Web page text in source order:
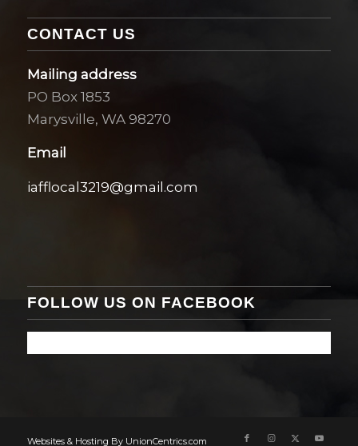
CONTACT US
Mailing address
PO Box 1853
Marysville, WA 98270
Email
iafflocal3219@gmail.com
FOLLOW US ON FACEBOOK
Websites & Hosting By UnionCentrics.com